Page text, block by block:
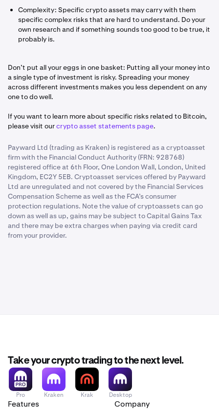
Complexity: Specific crypto assets may carry with them
specific complex risks that are hard to understand. Do your
own research and if something sounds too good to be true, it
probably is.
Don’t put all your eggs in one basket: Putting all your money into
a single type of investment is risky. Spreading your money
across different investments makes you less dependent on any
one to do well.
If you want to learn more about specific risks related to Bitcoin,
please visit ourcrypto asset statements page.
Payward Ltd (trading as Kraken) is registered as a cryptoasset
firm with the Financial Conduct Authority (FRN: 928768)
registered office at 6th Floor, One London Wall, London, United
Kingdom, EC2Y 5EB. Cryptoasset services offered by Payward
Ltd are unregulated and not covered by the Financial Services
Compensation Scheme as well as the FCA’s consumer
protection regulations. Note the value of cryptoassets can go
down as well as up, gains may be subject to Capital Gains Tax
and there may be extra charges when paying via credit card
from your provider.
Take your crypto trading to the next level.
Pro Kraken Krak Desktop
Features Company